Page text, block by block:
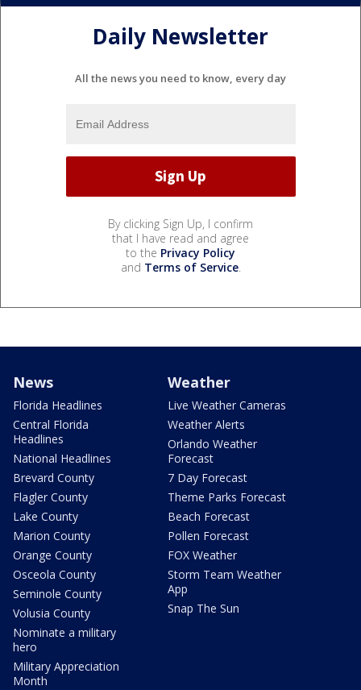
Daily Newsletter
All the news you need to know, every day
By clicking Sign Up, I confirm
that I have read and agree
to the Privacy Policy
and Terms of Service.
News
Florida Headlines
Central Florida
Headlines
National Headlines
Brevard County
Flagler County
Lake County
Marion County
Orange County
Osceola County
Seminole County
Volusia County
Nominate a military
hero
Military Appreciation
Month
Weather
Live Weather Cameras
Weather Alerts
Orlando Weather
Forecast
7 Day Forecast
Theme Parks Forecast
Beach Forecast
Pollen Forecast
FOX Weather
Storm Team Weather
App
Snap The Sun